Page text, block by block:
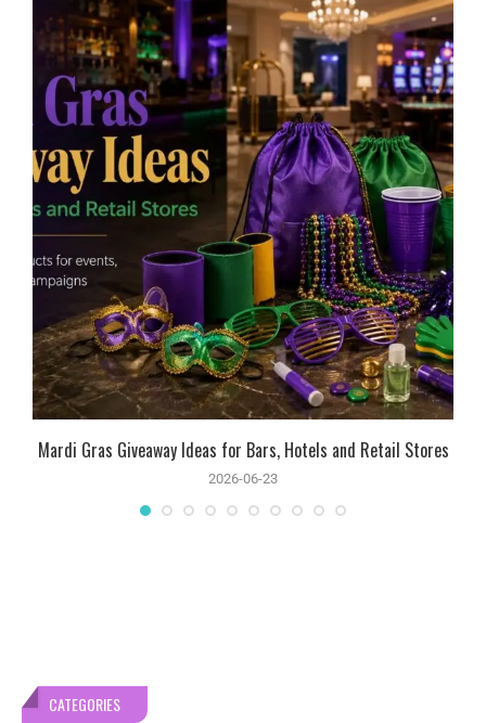
Mardi Gras Giveaway Ideas for Bars, Hotels and Retail Stores
2026-06-23
CATEGORIES